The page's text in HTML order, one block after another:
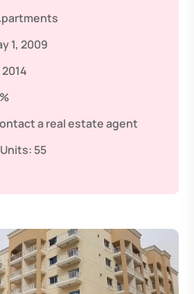
1, 2009
a real estate agent
55